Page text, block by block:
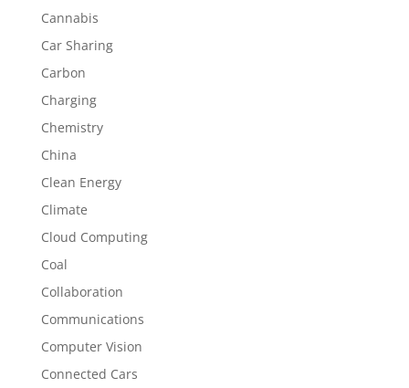
Cannabis
Car Sharing
Carbon
Charging
Chemistry
China
Clean Energy
Climate
Cloud Computing
Coal
Collaboration
Communications
Computer Vision
Connected Cars